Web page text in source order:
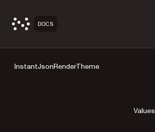
DOCS
InstantJsonRenderTheme
Values